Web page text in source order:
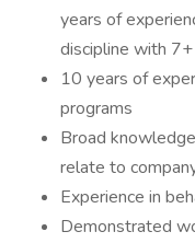
years of
discipline with
10 years of
programs
Broad
relate to
Experience in
Demonstrated